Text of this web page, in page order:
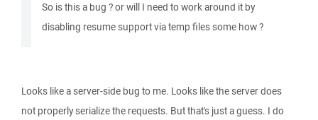
So is this a bug ? or will I need to work around it by
disabling resume support via temp files some how ?
Looks like a server-side bug to me. Looks like the server does
not properly serialize the requests. But that's just a guess. I do